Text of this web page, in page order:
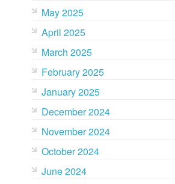
May 2025
April 2025
March 2025
February 2025
January 2025
December 2024
November 2024
October 2024
June 2024